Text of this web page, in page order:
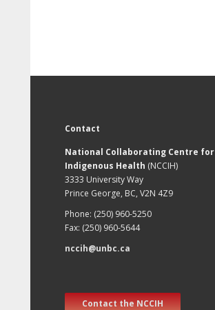
Contact
National Collaborating Centre for
Indigenous Health (NCCIH)
3333 University Way
Prince George, BC, V2N 4Z9
Phone: (250) 960-5250
Fax: (250) 960-5644
nccih@unbc.ca
Contact the NCCIH